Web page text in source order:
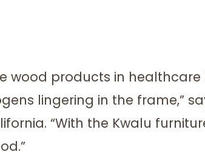
wood products in healthcare
lingering in the frame,”
“With the Kwalu